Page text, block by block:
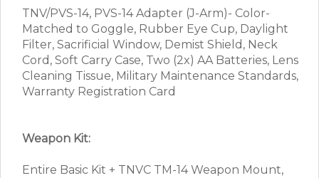
TNV/PVS-14, PVS-14 Adapter (J-Arm)- Color-
Matched to Goggle, Rubber Eye Cup, Daylight
Filter, Sacrificial Window, Demist Shield, Neck
Cord, Soft Carry Case, Two (2x) AA Batteries, Lens
Cleaning Tissue, Military Maintenance Standards,
Warranty Registration Card
Weapon Kit:
Entire Basic Kit + TNVC TM-14 Weapon Mount,